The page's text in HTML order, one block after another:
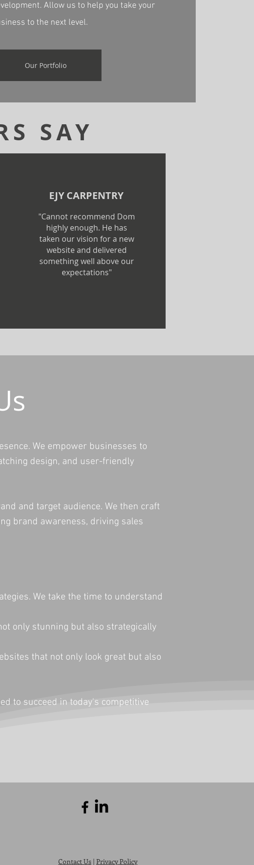
Allow us to help you take your
to the next level.
Our Portfolio
SAY
EJY CARPENTRY
"Cannot recommend Dom
highly enough. He has
taken our vision for a new
website and delivered
something well above our
expectations"
We empower businesses to
design, and user-friendly
and target audience. We then craft
brand awareness, driving sales
We take the time to understand
only stunning but also strategically
that not only look great but also
to succeed in today's competitive
Contact Us | Privacy Policy